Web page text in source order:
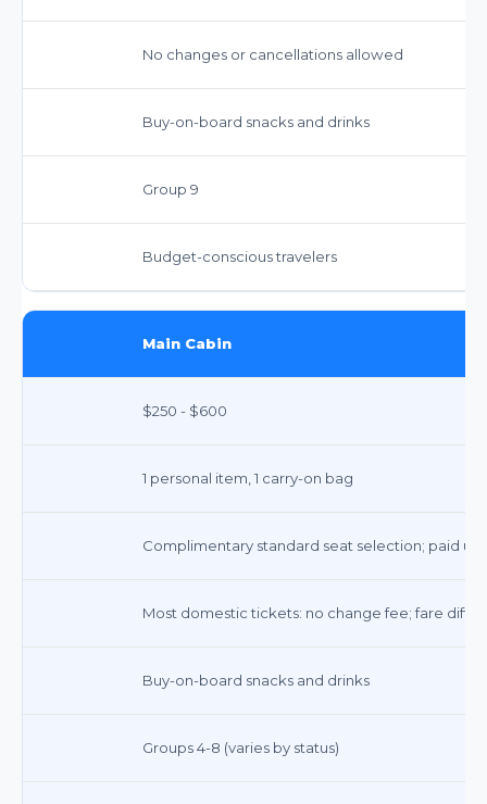
No changes or cancellations allowed
Buy-on-board snacks and drinks
Group 9
Budget-conscious travelers
Main Cabin
$250 - $600
1 personal item, 1 carry-on bag
Complimentary standard seat selection; paid
Most domestic tickets: no change fee; fare
Buy-on-board snacks and drinks
Groups 4-8 (varies by status)